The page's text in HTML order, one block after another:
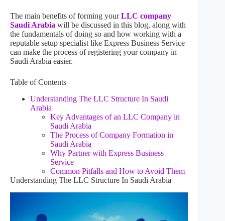
The main benefits of forming yourLLC company
Saudi Arabia will be discussed in this blog, along with
the fundamentals of doing so and how working with a
reputable setup specialist like Express Business Service
can make the process of registering your company in
Saudi Arabia easier.
Table of Contents
Understanding The LLC Structure In Saudi
Arabia
Key Advantages of an LLC Company in
Saudi Arabia
The Process of Company Formation in
Saudi Arabia
Why Partner with Express Business
Service
Common Pitfalls and How to Avoid Them
Understanding The LLC Structure In Saudi Arabia